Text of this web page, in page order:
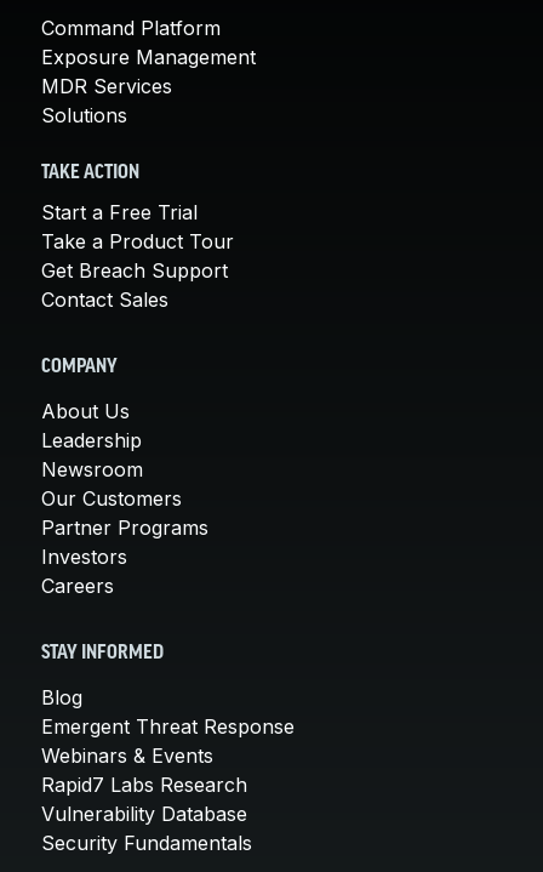
Command Platform
Exposure Management
MDR Services
Solutions
TAKE ACTION
Start a Free Trial
Take a Product Tour
Get Breach Support
Contact Sales
COMPANY
About Us
Leadership
Newsroom
Our Customers
Partner Programs
Investors
Careers
STAY INFORMED
Blog
Emergent Threat Response
Webinars & Events
Rapid7 Labs Research
Vulnerability Database
Security Fundamentals